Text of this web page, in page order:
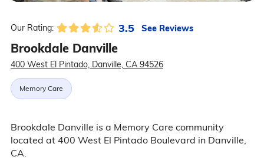
Our Rating: 3.5 See Reviews
Brookdale Danville
400 West El Pintado, Danville, CA 94526
Memory Care
Brookdale Danville is a Memory Care community
located at 400 West El Pintado Boulevard in Danville,
CA.